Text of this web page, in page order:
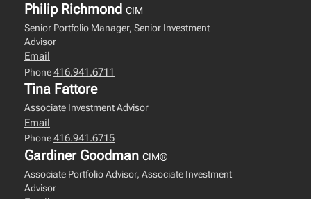
Philip Richmond CIM
Senior Portfolio Manager, Senior Investment
Advisor
Email
Phone416.941.6711
Tina Fattore
Associate Investment Advisor
Email
Phone416.941.6715
Gardiner Goodman CIM®
Associate Portfolio Advisor, Associate Investment
Advisor